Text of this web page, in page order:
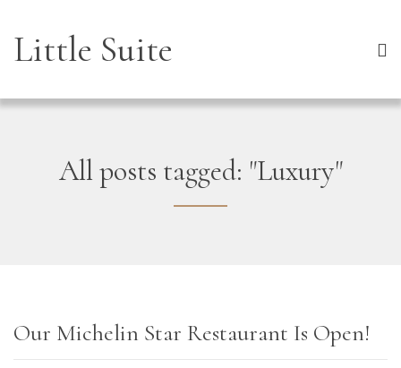
Little Suite
All posts tagged: "Luxury"
Our Michelin Star Restaurant Is Open!